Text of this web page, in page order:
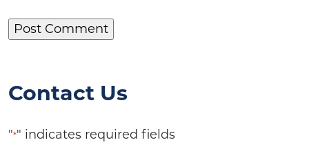
Contact Us
"*" indicates required fields